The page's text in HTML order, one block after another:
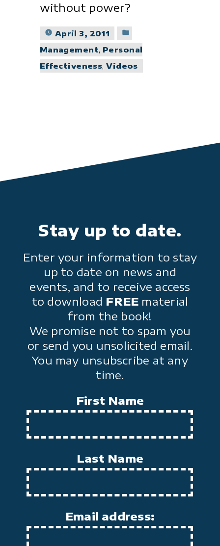
without power?
April 3, 2011
Management, Personal
Effectiveness,Videos
Stay up to date.
Enter your information to stay
up to date on news and
events, and to receive access
to download FREE material
from the book!
We promise not to spam you
or send you unsolicited email.
You may unsubscribe at any
time.
First Name
Last Name
Email address: